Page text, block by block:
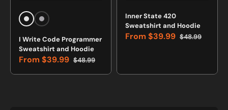
WhiteSports
Vendor:
I Write Code Programmer
Sweatshirt and Hoodie
Sale
price
From$39.99 Regular
price
$48.99
Vendor:
Inner State 420
Sweatshirt and Hoodie
Sale
From$39.99 Regular
$48.99